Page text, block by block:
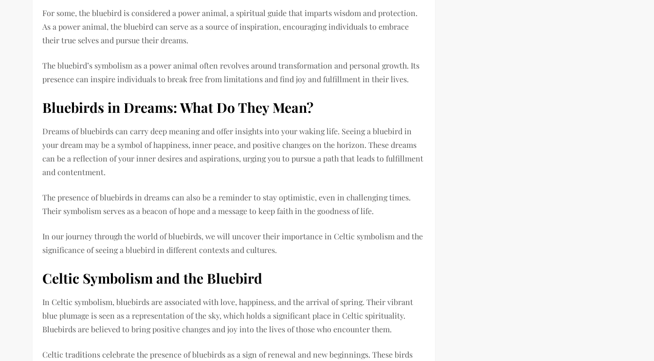
For some, the bluebird is considered a power animal, a spiritual guide that imparts wisdom and protection.
As a power animal, the bluebird can serve as a source of inspiration, encouraging individuals to embrace
their true selves and pursue their dreams.
The bluebird’s symbolism as a power animal often revolves around transformation and personal growth. Its
presence can inspire individuals to break free from limitations and find joy and fulfillment in their lives.
Bluebirds in Dreams: What Do They Mean?
Dreams of bluebirds can carry deep meaning and offer insights into your waking life. Seeing a bluebird in
your dream may be a symbol of happiness, inner peace, and positive changes on the horizon. These dreams
can be a reflection of your inner desires and aspirations, urging you to pursue a path that leads to fulfillment
and contentment.
The presence of bluebirds in dreams can also be a reminder to stay optimistic, even in challenging times.
Their symbolism serves as a beacon of hope and a message to keep faith in the goodness of life.
In our journey through the world of bluebirds, we will uncover their importance in Celtic symbolism and the
significance of seeing a bluebird in different contexts and cultures.
Celtic Symbolism and the Bluebird
In Celtic symbolism, bluebirds are associated with love, happiness, and the arrival of spring. Their vibrant
blue plumage is seen as a representation of the sky, which holds a significant place in Celtic spirituality.
Bluebirds are believed to bring positive changes and joy into the lives of those who encounter them.
Celtic traditions celebrate the presence of bluebirds as a sign of renewal and new beginnings. These birds